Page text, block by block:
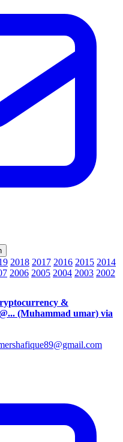
2018 2017 2016 2015 2014
2006 2005 2004 2003 2002
&
(Muhammad umar) via